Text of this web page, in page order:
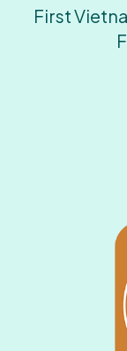
First